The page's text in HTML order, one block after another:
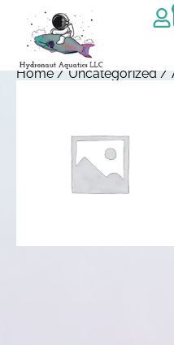
Home/Uncategorized/